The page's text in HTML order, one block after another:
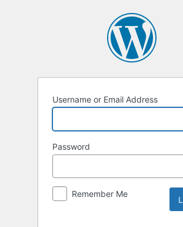
Username or Email Address
Password
Remember Me